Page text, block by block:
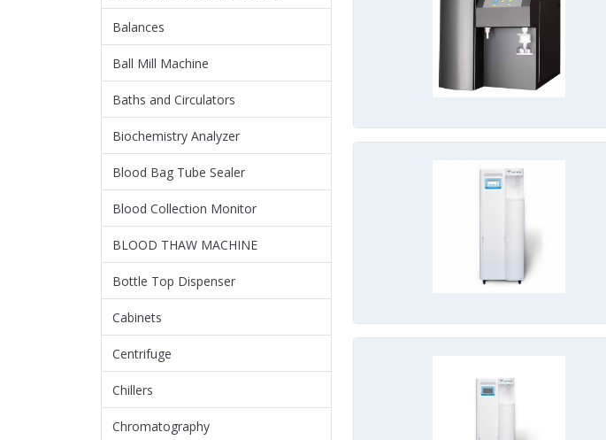
Balances
Ball Mill Machine
Baths and Circulators
Biochemistry Analyzer
Blood Bag Tube Sealer
Blood Collection Monitor
BLOOD THAW MACHINE
Bottle Top Dispenser
Cabinets
Centrifuge
Chillers
Chromatography